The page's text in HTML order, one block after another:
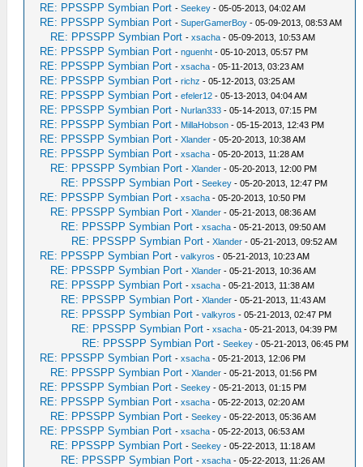
RE: PPSSPP Symbian Port -Seekey - 05-05-2013, 04:02 AM
RE: PPSSPP Symbian Port -SuperGamerBoy - 05-09-2013, 08:53 AM
RE: PPSSPP Symbian Port -xsacha - 05-09-2013, 10:53 AM
RE: PPSSPP Symbian Port -nguenht - 05-10-2013, 05:57 PM
RE: PPSSPP Symbian Port -xsacha - 05-11-2013, 03:23 AM
RE: PPSSPP Symbian Port -richz - 05-12-2013, 03:25 AM
RE: PPSSPP Symbian Port -efeler12 - 05-13-2013, 04:04 AM
RE: PPSSPP Symbian Port - Nurlan333 - 05-14-2013, 07:15 PM
RE: PPSSPP Symbian Port - MillaHobson - 05-15-2013, 12:43 PM
RE: PPSSPP Symbian Port -Xlander - 05-20-2013, 10:38 AM
RE: PPSSPP Symbian Port -xsacha - 05-20-2013, 11:28 AM
RE: PPSSPP Symbian Port -Xlander - 05-20-2013, 12:00 PM
RE: PPSSPP Symbian Port -Seekey - 05-20-2013, 12:47 PM
RE: PPSSPP Symbian Port -xsacha - 05-20-2013, 10:50 PM
RE: PPSSPP Symbian Port -Xlander - 05-21-2013, 08:36 AM
RE: PPSSPP Symbian Port -xsacha - 05-21-2013, 09:50 AM
RE: PPSSPP Symbian Port -Xlander - 05-21-2013, 09:52 AM
RE: PPSSPP Symbian Port -valkyros - 05-21-2013, 10:23 AM
RE: PPSSPP Symbian Port -Xlander - 05-21-2013, 10:36 AM
RE: PPSSPP Symbian Port -xsacha - 05-21-2013, 11:38 AM
RE: PPSSPP Symbian Port -Xlander - 05-21-2013, 11:43 AM
RE: PPSSPP Symbian Port -valkyros - 05-21-2013, 02:47 PM
RE: PPSSPP Symbian Port -xsacha - 05-21-2013, 04:39 PM
RE: PPSSPP Symbian Port -Seekey - 05-21-2013, 06:45 PM
RE: PPSSPP Symbian Port -xsacha - 05-21-2013, 12:06 PM
RE: PPSSPP Symbian Port -Xlander - 05-21-2013, 01:56 PM
RE: PPSSPP Symbian Port -Seekey - 05-21-2013, 01:15 PM
RE: PPSSPP Symbian Port -xsacha - 05-22-2013, 02:20 AM
RE: PPSSPP Symbian Port -Seekey - 05-22-2013, 05:36 AM
RE: PPSSPP Symbian Port -xsacha - 05-22-2013, 06:53 AM
RE: PPSSPP Symbian Port -Seekey - 05-22-2013, 11:18 AM
RE: PPSSPP Symbian Port -xsacha - 05-22-2013, 11:26 AM